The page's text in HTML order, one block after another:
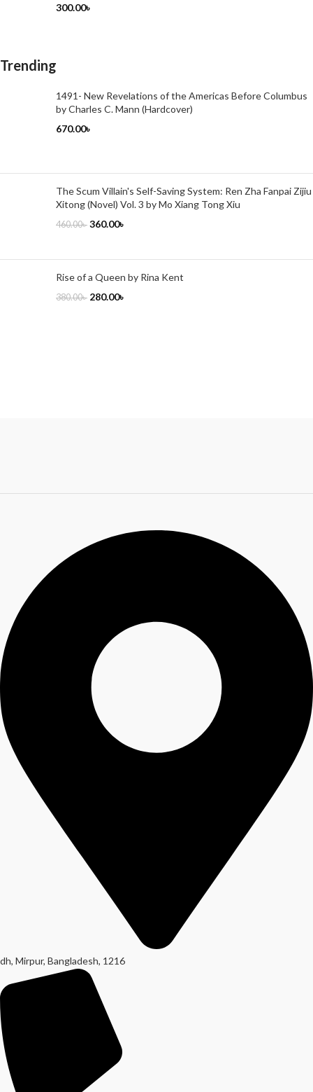
300.00৳
Trending
1491- New Revelations of the Americas Before Columbus
by Charles C. Mann (Hardcover)
670.00৳
The Scum Villain's Self-Saving System: Ren Zha Fanpai Zijiu
Xitong (Novel) Vol. 3 by Mo Xiang Tong Xiu
460.00৳ 360.00৳
Rise of a Queen by Rina Kent
380.00৳ 280.00৳
dh, Mirpur, Bangladesh, 1216